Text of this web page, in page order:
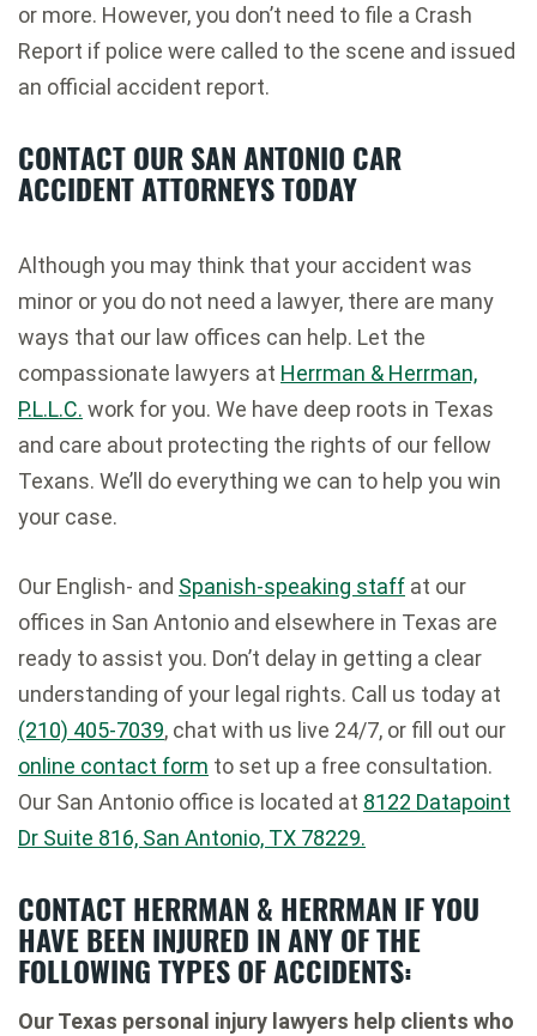
or more. However, you don’t need to file a Crash
Report if police were called to the scene and issued
an official accident report.
CONTACT OUR SAN ANTONIO CAR
ACCIDENT ATTORNEYS TODAY
Although you may think that your accident was
minor or you do not need a lawyer, there are many
ways that our law offices can help. Let the
compassionate lawyers at Herrman & Herrman,
P.L.L.C. work for you. We have deep roots in Texas
and care about protecting the rights of our fellow
Texans. We’ll do everything we can to help you win
your case.
Our English- and Spanish-speaking staff at our
offices in San Antonio and elsewhere in Texas are
ready to assist you. Don’t delay in getting a clear
understanding of your legal rights. Call us today at
(210) 405-7039, chat with us live 24/7, or fill out our
online contact form to set up a free consultation.
Our San Antonio office is located at 8122 Datapoint
Dr Suite 816, San Antonio, TX 78229.
CONTACT HERRMAN & HERRMAN IF YOU
HAVE BEEN INJURED IN ANY OF THE
FOLLOWING TYPES OF ACCIDENTS:
Our Texas personal injury lawyers help clients who